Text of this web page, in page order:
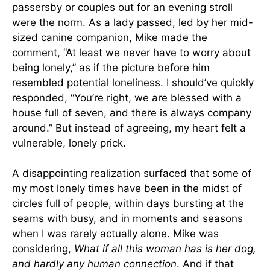
passersby or couples out for an evening stroll
were the norm. As a lady passed, led by her mid-
sized canine companion, Mike made the
comment, “At least we never have to worry about
being lonely,” as if the picture before him
resembled potential loneliness. I should’ve quickly
responded, “You’re right, we are blessed with a
house full of seven, and there is always company
around.” But instead of agreeing, my heart felt a
vulnerable, lonely prick.
A disappointing realization surfaced that some of
my most lonely times have been in the midst of
circles full of people, within days bursting at the
seams with busy, and in moments and seasons
when I was rarely actually alone. Mike was
considering, What if all this woman has is her dog,
and hardly any human connection. And if that